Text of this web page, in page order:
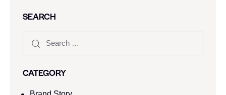
SEARCH
CATEGORY